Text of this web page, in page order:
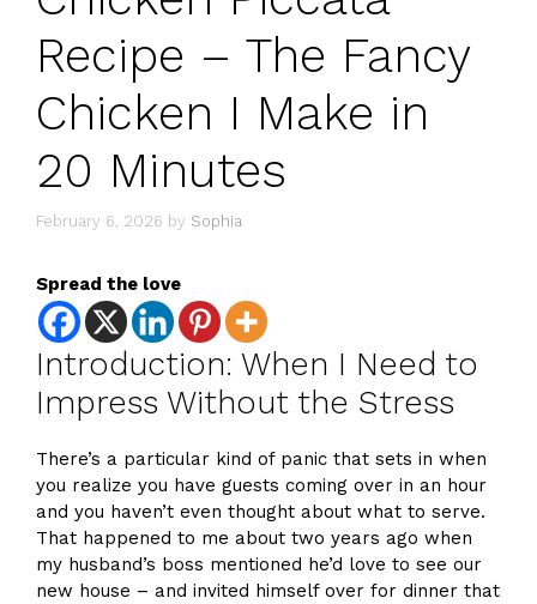
Recipe – The Fancy
Chicken I Make in
20 Minutes
February 6, 2026 by Sophia
Spread the love
Introduction: When I Need to
Impress Without the Stress
There’s a particular kind of panic that sets in when
you realize you have guests coming over in an hour
and you haven’t even thought about what to serve.
That happened to me about two years ago when
my husband’s boss mentioned he’d love to see our
new house – and invited himself over for dinner that